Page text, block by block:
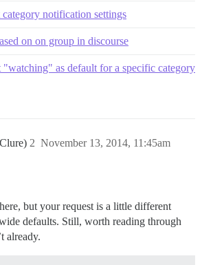
notification settings
on on group in discourse
"watching" as default for a specific category
November 13, 2014, 11:45am
2
but your request is a little different
defaults. Still, worth reading through
already.